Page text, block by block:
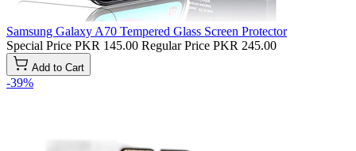
Samsung Galaxy A70 Tempered Glass Screen Protector
Special Price PKR 145.00 Regular Price PKR 245.00
Add to Cart
-39%